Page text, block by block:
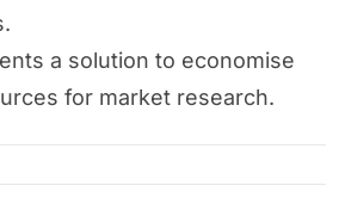
a solution to economise
for market research.